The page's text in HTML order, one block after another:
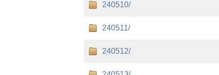
240510/
240511/
240512/